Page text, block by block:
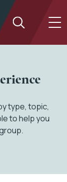
type, topic,
to help you